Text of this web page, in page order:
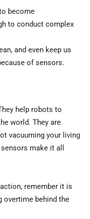
become
to conduct complex
and even keep us
of sensors.
help robots to
world. They are
vacuuming your living
make it all
remember it is
behind the